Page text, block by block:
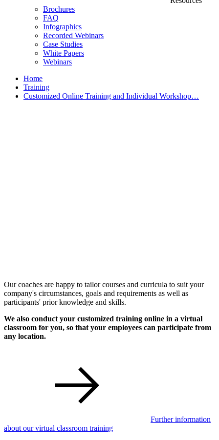
Brochures
FAQ
Infographics
Recorded Webinars
Case Studies
White Papers
Webinars
Home
Training
Customized Online Training and Individual Workshop…
Our coaches are happy to tailor courses and curricula to suit your
company's circumstances, goals and requirements as well as
participants' prior knowledge and skills.
We also conduct your customized training online in a virtual
classroom for you, so that your employees can participate from
any location.
Further information
about our virtual classroom training